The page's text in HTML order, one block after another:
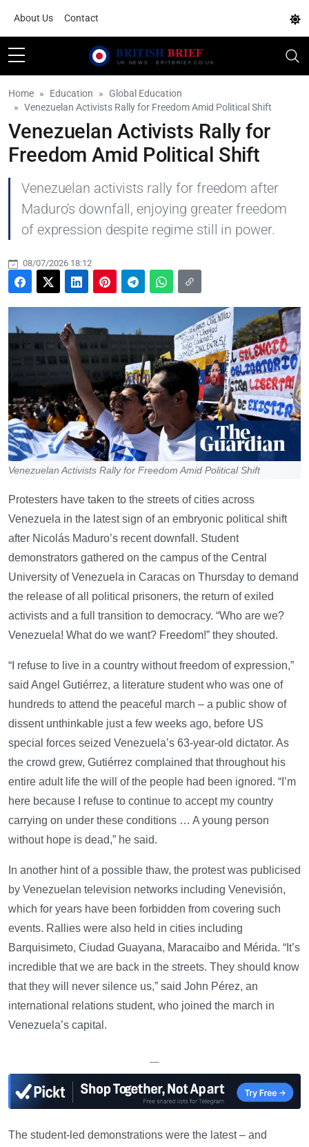
About Us Contact
Home Education
Global Education
Venezuelan Activists Rally for Freedom Amid Political Shift
Venezuelan Activists Rally for
Freedom Amid Political Shift
Venezuelan activists rally for freedom after
Maduro's downfall, enjoying greater freedom
of expression despite regime still in power.
08/07/2026 18:12
Venezuelan Activists Rally for Freedom Amid Political Shift
Protesters have taken to the streets of cities across
Venezuela in the latest sign of an embryonic political shift
after Nicolás Maduro’s recent downfall. Student
demonstrators gathered on the campus of the Central
University of Venezuela in Caracas on Thursday to demand
the release of all political prisoners, the return of exiled
activists and a full transition to democracy. “Who are we?
Venezuela! What do we want? Freedom!” they shouted.
“I refuse to live in a country without freedom of expression,”
said Angel Gutiérrez, a literature student who was one of
hundreds to attend the peaceful march – a public show of
dissent unthinkable just a few weeks ago, before US
special forces seized Venezuela’s 63-year-old dictator. As
the crowd grew, Gutiérrez complained that throughout his
entire adult life the will of the people had been ignored. “I’m
here because I refuse to continue to accept my country
carrying on under these conditions … A young person
without hope is dead,” he said.
In another hint of a possible thaw, the protest was publicised
by Venezuelan television networks including Venevisión,
which for years have been forbidden from covering such
events. Rallies were also held in cities including
Barquisimeto, Ciudad Guayana, Maracaibo and Mérida. “It’s
incredible that we are back in the streets. They should know
that they will never silence us,” said John Pérez, an
international relations student, who joined the march in
Venezuela’s capital.
—
The student-led demonstrations were the latest – and